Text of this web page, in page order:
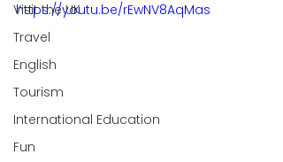
Visit the UK
Travel
English
Tourism
International Education
Fun
https://youtu.be/rEwNV8AqMas